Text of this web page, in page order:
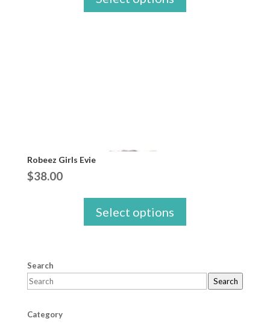
Robeez Girls Evie
$38.00
Select options
Search
Search
Category